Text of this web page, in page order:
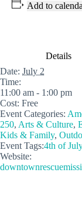
Add to
Details
Date: July 2
Time:
11:00 am - 1:00 pm
Cost: Free
Event Categories:
250, Arts & Culture,
Kids & Family,
Event Tags:4th of
Website: